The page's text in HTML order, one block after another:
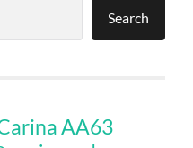
Search
AA63